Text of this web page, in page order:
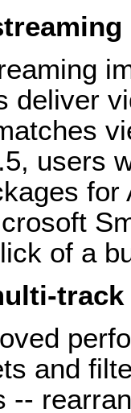
deliver
users
of a
track
and
--